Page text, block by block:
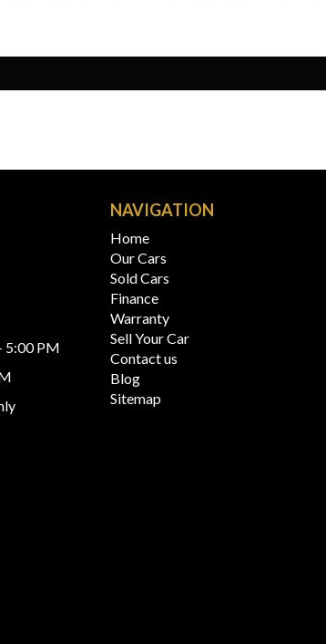
5:00 PM
NAVIGATION
Home
Our Cars
Sold Cars
Finance
Warranty
Sell Your Car
Contact us
Blog
Sitemap